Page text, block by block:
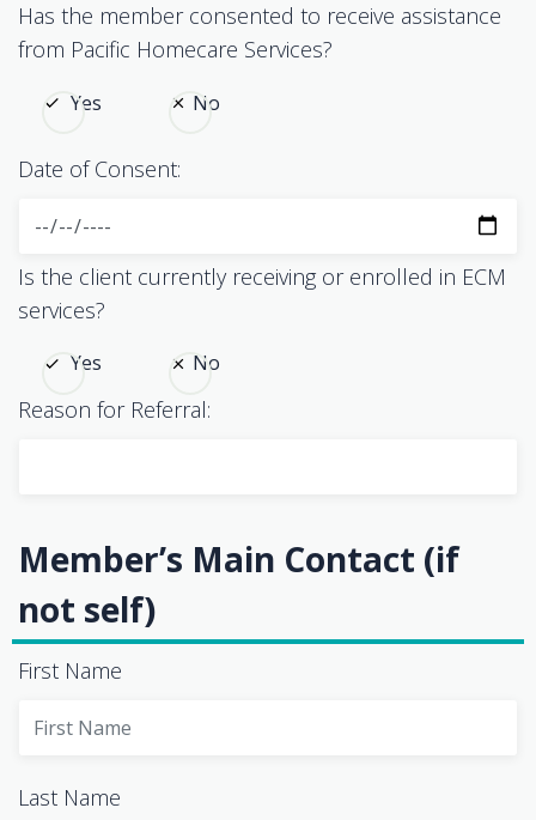
Has the member consented to receive assistance
from Pacific Homecare Services?
Yes No
Date of Consent:
Is the client currently receiving or enrolled in ECM
services?
Yes No
Reason for Referral:
Member’s Main Contact (if
not self)
First Name
Last Name